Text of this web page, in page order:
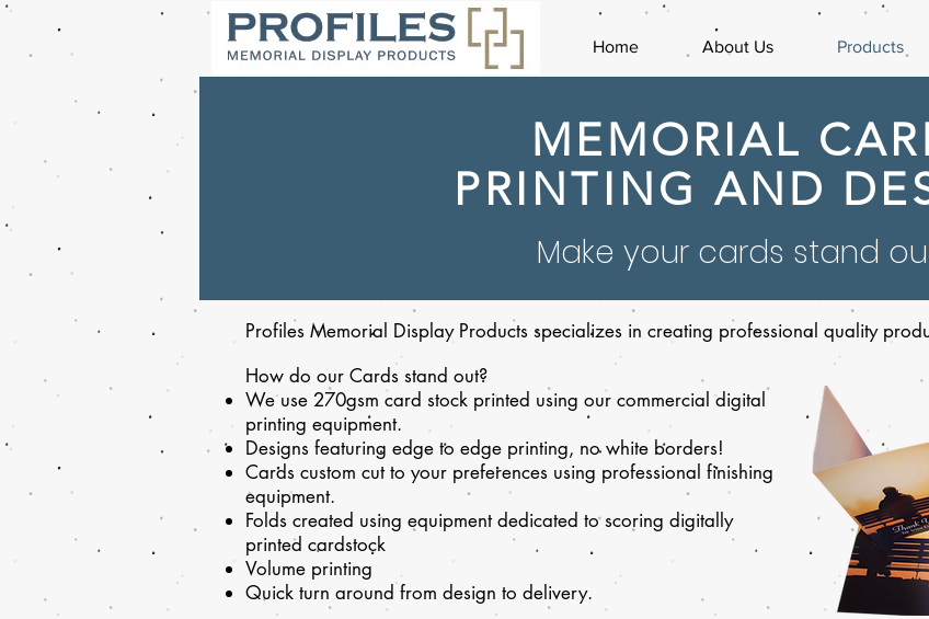
Home About Us Products
MEMORIAL
PRINTING AND
Make your cards stand
Profiles Memorial Display Products specializes in creating professional quality
How do our Cards stand out?
We use 270gsm card stock printed using our commercial digital
printing equipment.
Designs featuring edge to edge printing, no white borders!
Cards custom cut to your preferences using professional finishing
equipment.
Folds created using equipment dedicated to scoring digitally
printed cardstock
Volume printing
Quick turn around from design to delivery.